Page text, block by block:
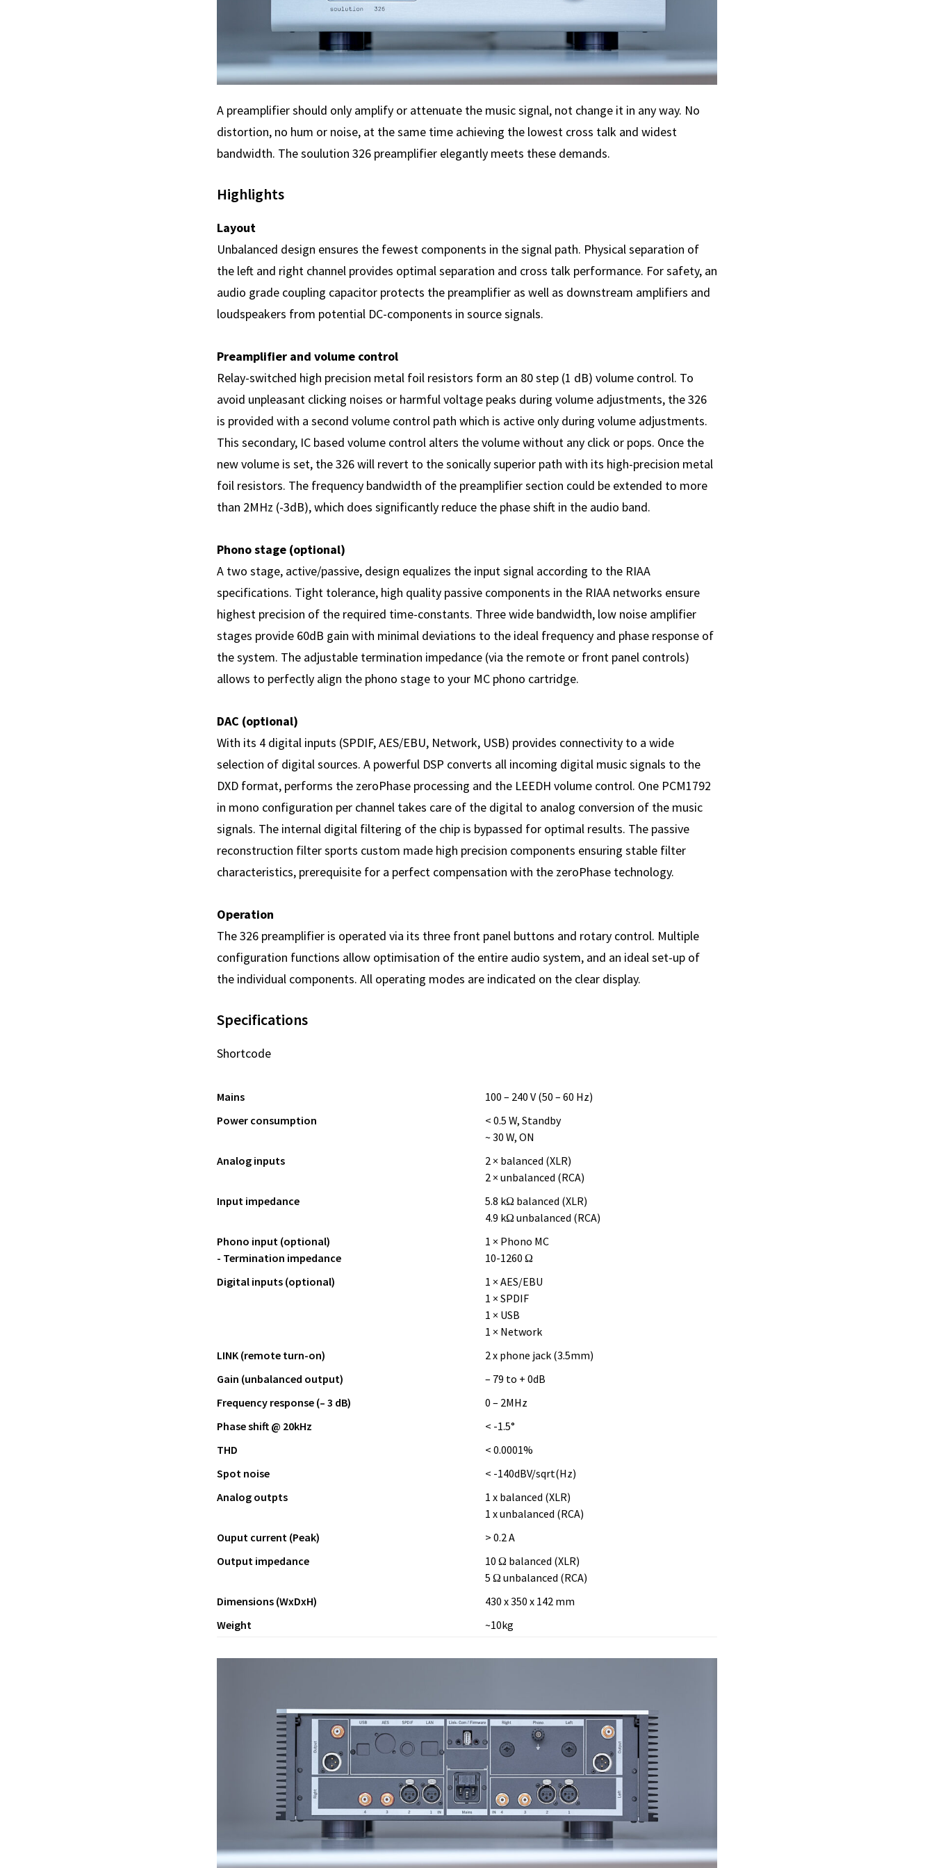
A preamplifier should only amplify or attenuate the music signal, not change it in any way. No
distortion, no hum or noise, at the same time achieving the lowest cross talk and widest
bandwidth. The soulution 326 preamplifier elegantly meets these demands.
Highlights
Layout
Unbalanced design ensures the fewest components in the signal path. Physical separation of
the left and right channel provides optimal separation and cross talk performance. For safety, an
audio grade coupling capacitor protects the preamplifier as well as downstream amplifiers and
loudspeakers from potential DC-components in source signals.
Preamplifier and volume control
Relay-switched high precision metal foil resistors form an 80 step (1 dB) volume control. To
avoid unpleasant clicking noises or harmful voltage peaks during volume adjustments, the 326
is provided with a second volume control path which is active only during volume adjustments.
This secondary, IC based volume control alters the volume without any click or pops. Once the
new volume is set, the 326 will revert to the sonically superior path with its high-precision metal
foil resistors. The frequency bandwidth of the preamplifier section could be extended to more
than 2MHz (-3dB), which does significantly reduce the phase shift in the audio band.
Phono stage (optional)
A two stage, active/passive, design equalizes the input signal according to the RIAA
specifications. Tight tolerance, high quality passive components in the RIAA networks ensure
highest precision of the required time-constants. Three wide bandwidth, low noise amplifier
stages provide 60dB gain with minimal deviations to the ideal frequency and phase response of
the system. The adjustable termination impedance (via the remote or front panel controls)
allows to perfectly align the phono stage to your MC phono cartridge.
DAC (optional)
With its 4 digital inputs (SPDIF, AES/EBU, Network, USB) provides connectivity to a wide
selection of digital sources. A powerful DSP converts all incoming digital music signals to the
DXD format, performs the zeroPhase processing and the LEEDH volume control. One PCM1792
in mono configuration per channel takes care of the digital to analog conversion of the music
signals. The internal digital filtering of the chip is bypassed for optimal results. The passive
reconstruction filter sports custom made high precision components ensuring stable filter
characteristics, prerequisite for a perfect compensation with the zeroPhase technology.
Operation
The 326 preamplifier is operated via its three front panel buttons and rotary control. Multiple
configuration functions allow optimisation of the entire audio system, and an ideal set-up of
the individual components. All operating modes are indicated on the clear display.
Specifications
Shortcode
Mains
100 – 240 V (50 – 60 Hz)
Power consumption
< 0.5 W, Standby
~ 30 W, ON
Analog inputs
2 × balanced (XLR)
2 × unbalanced (RCA)
Input impedance
5.8 kΩ balanced (XLR)
4.9 kΩ unbalanced (RCA)
Phono input (optional)
- Termination impedance
1 × Phono MC
10-1260 Ω
Digital inputs (optional)
1 × AES/EBU
1 × SPDIF
1 × USB
1 × Network
LINK (remote turn-on)
2 x phone jack (3.5mm)
Gain (unbalanced output)
– 79 to + 0dB
Frequency response (– 3 dB)
0 – 2MHz
Phase shift @ 20kHz
< -1.5°
THD
< 0.0001%
Spot noise
< -140dBV/sqrt(Hz)
Analog outpts
1 x balanced (XLR)
1 x unbalanced (RCA)
Ouput current (Peak)
> 0.2 A
Output impedance
10 Ω balanced (XLR)
5 Ω unbalanced (RCA)
Dimensions (WxDxH)
430 x 350 x 142 mm
Weight
~10kg